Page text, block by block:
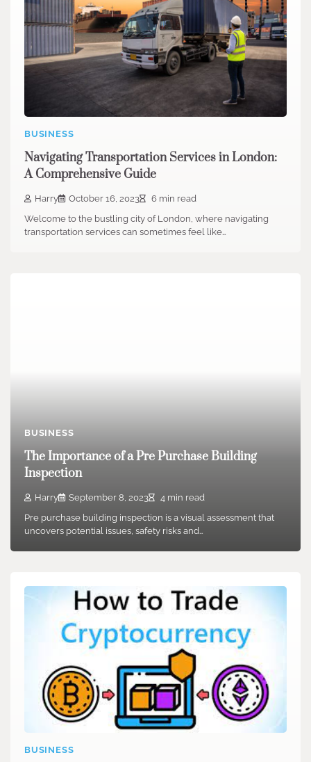
BUSINESS
Navigating Transportation Services in London:
A Comprehensive Guide
Harry October 16, 2023
6 min read
Welcome to the bustling city of London, where navigating
transportation services can sometimes feel like…
BUSINESS
The Importance of a Pre Purchase Building
Inspection
Harry September 8, 2023
4 min read
Pre purchase building inspection is a visual assessment that
uncovers potential issues, safety risks and…
BUSINESS